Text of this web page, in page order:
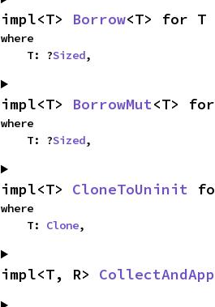
impl<T> Borrow<T> for T
where
    T: ?
Sized,
impl<T> BorrowMut<T>
where
    T: ?
Sized,
impl<T> CloneToUninit
where
    T:
Clone,
impl<T, R>